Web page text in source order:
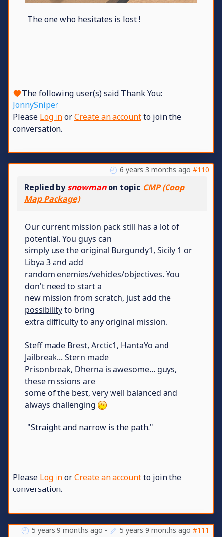
The one who hesitates is lost !
The following user(s) said Thank You:
JonnySniper
Please Log inorCreate an accountto join the
conversation.
6 years 3 months ago #110
Replied bysnowmanon topic CMP (Coop
Map Package)
Our current mission pack still has a lot of
potential. You guys can
simply use the original Burgundy1, Sicily 1 or
Libya 3 and add
random enemies/vehicles/objectives. You
don't need to start a
new mission from scratch, just add the
possibilityto bring
extra difficulty to any original mission.
Steff made Brest, Arctic1, HantaYo and
Jailbreak... Stern made
Prisonbreak, Dherna is awesome... guys,
these missions are
some of the best, very well balanced and
always challenging
"Straight and narrow is the path."
Please Log inorCreate an accountto join the
conversation.
5 years 9 months ago - 5 years 9 months ago #111